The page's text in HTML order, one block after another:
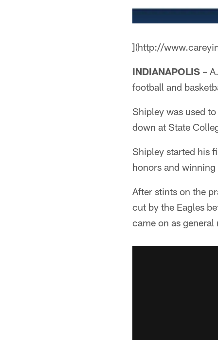
](http://
INDIANAPOLIS –
football and
Shipley was used
down at State
Shipley started his
honors and
After stints on the
cut by the Eagles
came on as